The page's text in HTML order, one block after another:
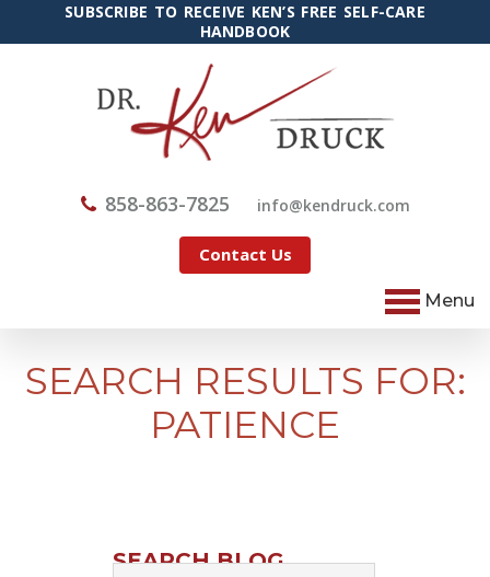
SUBSCRIBE TO RECEIVE KEN’S FREE SELF-CARE
HANDBOOK
858-863-7825 moc.kcurdnek
@ofni
Contact Us
Menu
SEARCH RESULTS FOR:
PATIENCE
SEARCH BLOG